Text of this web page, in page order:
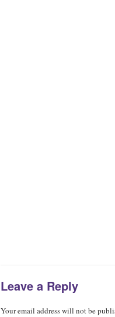
Leave a Reply
Your email address will not be